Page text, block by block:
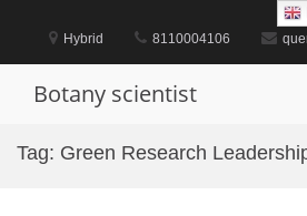
content
Hybrid 8110004106
Botany scientist
Tag: Green Research